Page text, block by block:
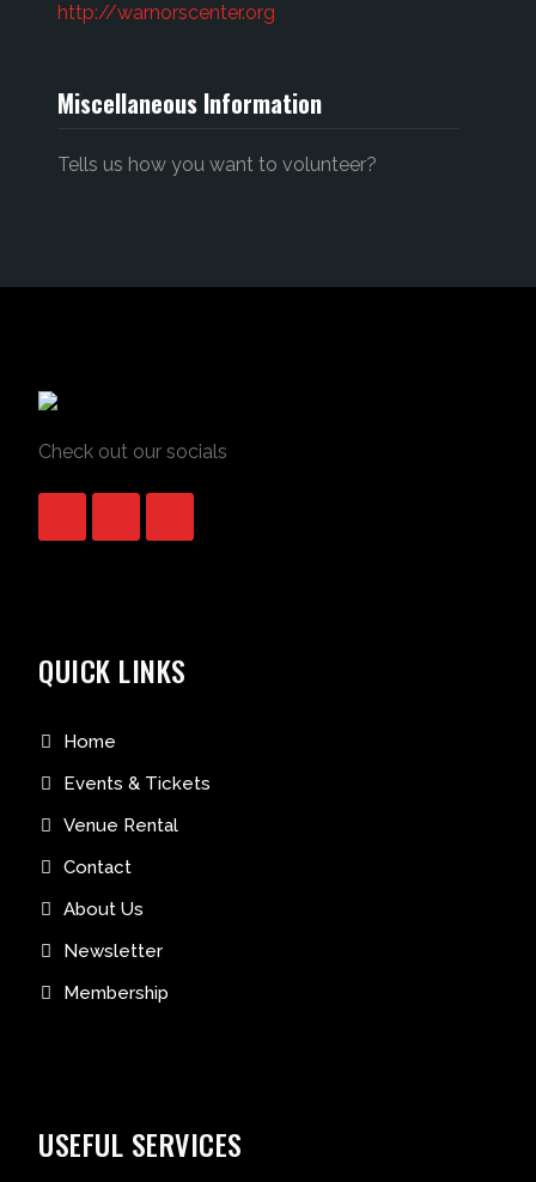
http://warnorscenter.org
Miscellaneous Information
Tells us how you want to volunteer?
Check out our socials
QUICK LINKS
Home
Events & Tickets
Venue Rental
Contact
About Us
Newsletter
Membership
USEFUL SERVICES